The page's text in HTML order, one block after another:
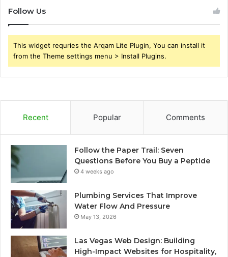
Follow Us
This widget requries the Arqam Lite Plugin, You can install it
from the Theme settings menu > Install Plugins.
Recent Popular Comments
Follow the Paper Trail: Seven
Questions Before You Buy a Peptide
4 weeks ago
Plumbing Services That Improve
Water Flow And Pressure
May 13, 2026
Las Vegas Web Design: Building
High-Impact Websites for Hospitality,